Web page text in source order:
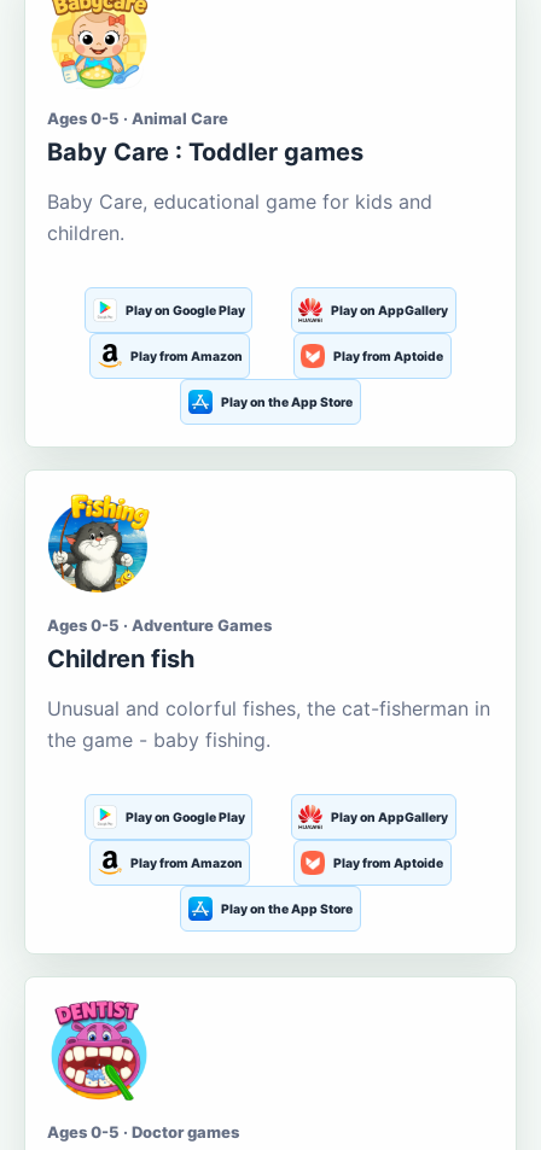
Ages 0-5 · Animal Care
Baby Care : Toddler games
Baby Care, educational game for kids and
children.
Play on Google Play Play on AppGallery
Play from Amazon Play from Aptoide
Play on the App Store
Ages 0-5 · Adventure Games
Children fish
Unusual and colorful fishes, the cat-fisherman in
the game - baby fishing.
Play on Google Play Play on AppGallery
Play from Amazon Play from Aptoide
Play on the App Store
Ages 0-5 · Doctor games